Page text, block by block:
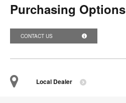
Purchasing Options
CONTACT US
Local Dealer